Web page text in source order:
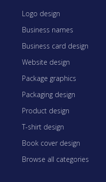
Logo design
Business names
Business card design
Website design
Package graphics
Packaging design
Product design
T-shirt design
Book cover design
Browse all categories